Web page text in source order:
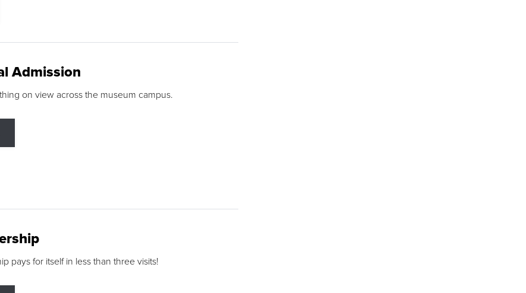
Admission
on view across the museum campus.
pays for itself in less than three visits!